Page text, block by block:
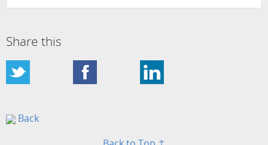
Share this
Back